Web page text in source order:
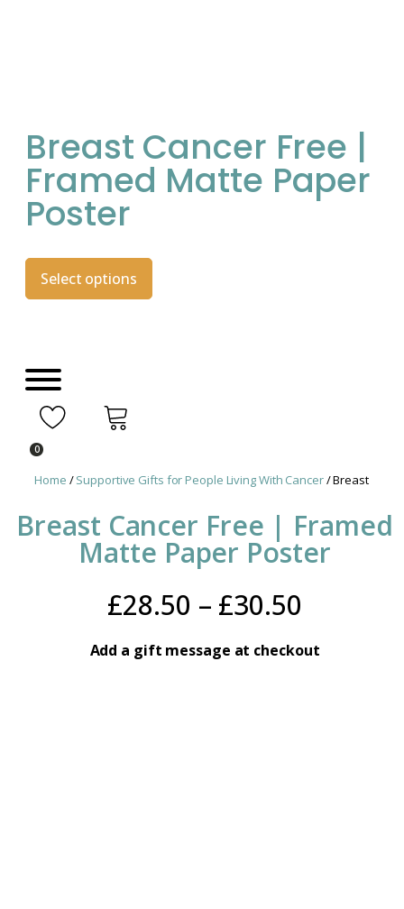
Breast Cancer Free |
Framed Matte Paper
Poster
Select options
0
Home /Supportive Gifts for People Living With Cancer/ Breast
Breast Cancer Free | Framed
Matte Paper Poster
£28.50 – £30.50
range:
Add a gift message at checkout